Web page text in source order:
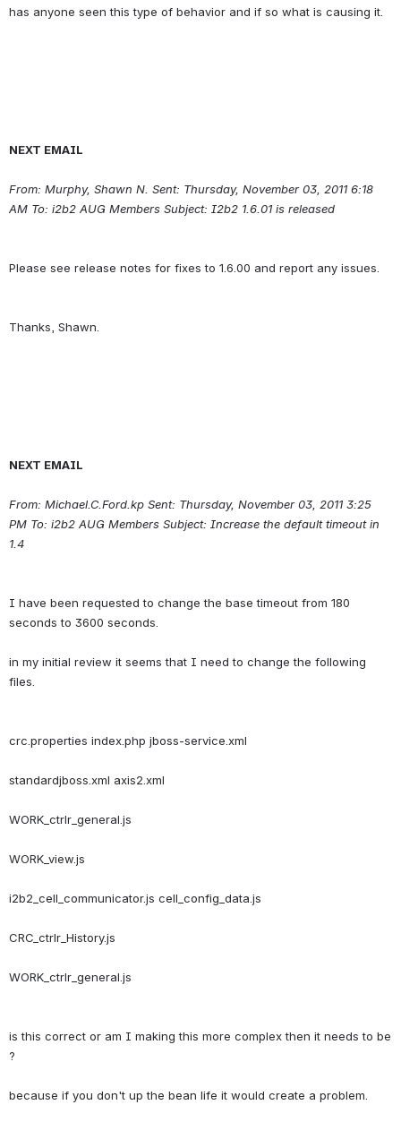
NEXT EMAIL
From: Murphy, Shawn N. Sent: Thursday, November 03, 2011 6:18
AM To: i2b2 AUG Members Subject: I2b2 1.6.01 is released
NEXT EMAIL
From: Michael.C.Ford.kp Sent: Thursday, November 03, 2011 3:25
PM To: i2b2 AUG Members Subject: Increase the default timeout in
1.4
I have been requested to change the base timeout from 180
seconds to 3600 seconds.
in my initial review it seems that I need to change the following
crc.properties index.php jboss-service.xml
standardjboss.xml axis2.xml
WORK_ctrlr_general.js
WORK_view.js
i2b2_cell_communicator.js cell_config_data.js
CRC_ctrlr_History.js
is this correct or am I making this more complex then it needs to be
?